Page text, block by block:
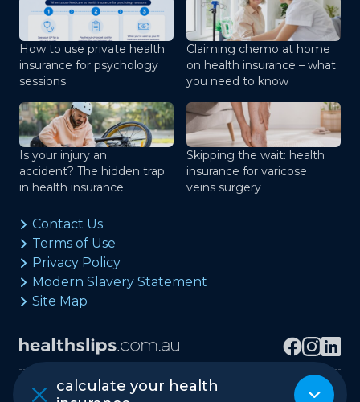
calculate your health
How to use private health
insurance for psychology
sessions
Claiming chemo at home
on health insurance – what
you need to know
Is your injury an
accident? The hidden trap
in health insurance
Skipping the wait: health
insurance for varicose
veins surgery
Contact Us
Terms of Use
Privacy Policy
Modern Slavery Statement
Site Map
Copyright © healthslips.com.au Pty Ltd